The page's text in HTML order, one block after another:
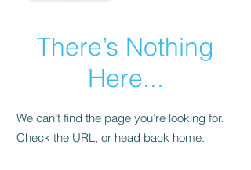
There’s Nothing
Here...
We can’t find the page you’re looking for.
Check the URL, or head back home.